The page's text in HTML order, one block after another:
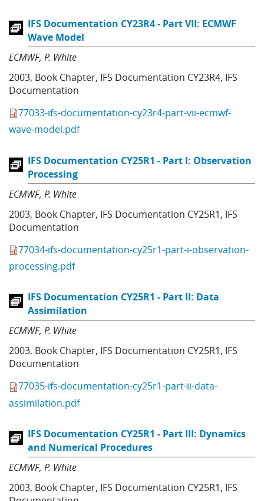
IFS Documentation CY23R4 - Part VII: ECMWF
Wave Model
ECMWF P. White
2003, Book Chapter, IFS Documentation CY23R4, IFS
Documentation
77033-ifs-documentation-cy23r4-part-vii-ecmwf-
wave-model.pdf
IFS Documentation CY25R1 - Part I: Observation
Processing
ECMWF P. White
2003, Book Chapter, IFS Documentation CY25R1, IFS
Documentation
77034-ifs-documentation-cy25r1-part-i-observation-
processing.pdf
IFS Documentation CY25R1 - Part II: Data
Assimilation
ECMWF P. White
2003, Book Chapter, IFS Documentation CY25R1, IFS
Documentation
77035-ifs-documentation-cy25r1-part-ii-data-
assimilation.pdf
IFS Documentation CY25R1 - Part III: Dynamics
and Numerical Procedures
ECMWF P. White
2003, Book Chapter, IFS Documentation CY25R1, IFS